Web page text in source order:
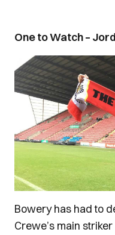
One to Watch –
Bowery has had to
Crewe’s main